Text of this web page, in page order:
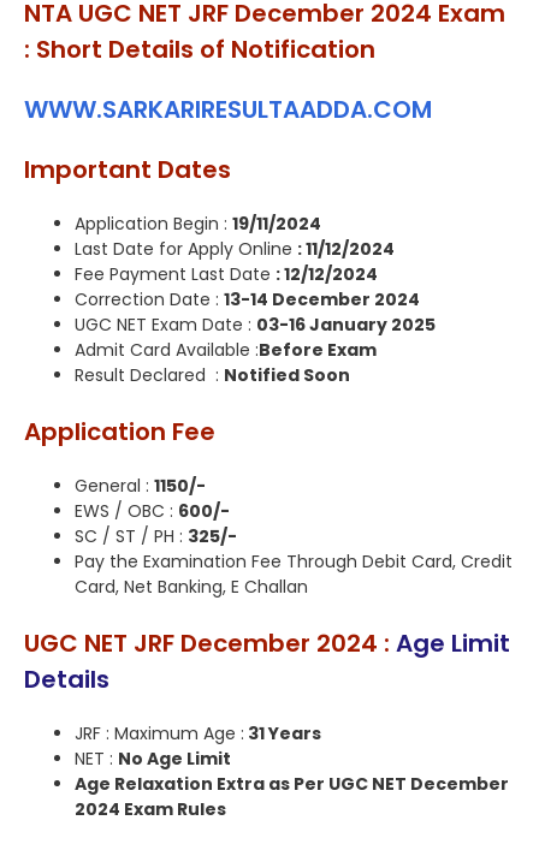
NTA UGC NET JRF December 2024 Exam
: Short Details of Notification
WWW.SARKARIRESULTAADDA.COM
Important Dates
Application Begin : 19/11/2024
Last Date for Apply Online : 11/12/2024
Fee Payment Last Date : 12/12/2024
Correction Date : 13-14 December 2024
UGC NET Exam Date : 03-16 January 2025
Admit Card Available :Before Exam
Result Declared : Notified Soon
Application Fee
General : 1150/-
EWS / OBC : 600/-
SC / ST / PH : 325/-
Pay the Examination Fee Through Debit Card, Credit
Card, Net Banking, E Challan
UGC NET JRF December 2024 : Age Limit
Details
JRF : Maximum Age : 31 Years
NET : No Age Limit
Age Relaxation Extra as Per UGC NET December
2024 Exam Rules